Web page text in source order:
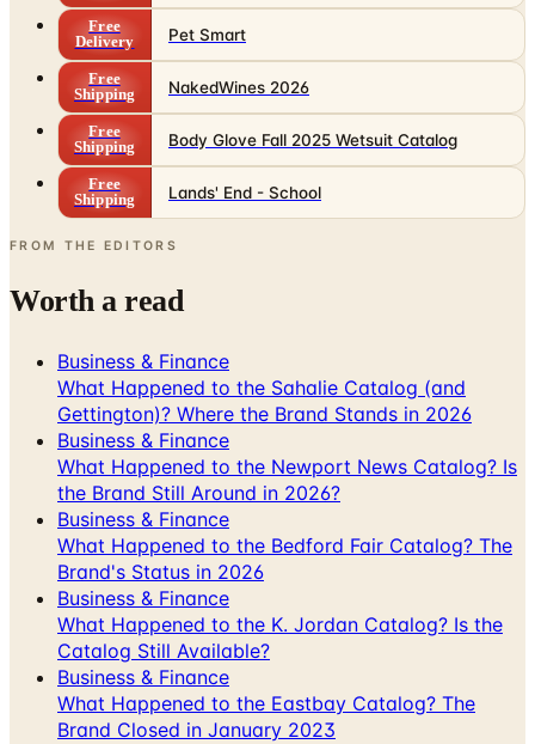
Free
Delivery
Pet Smart
Free
Shipping
NakedWines 2026
Free
Shipping
Body Glove Fall 2025 Wetsuit Catalog
Free
Shipping
Lands' End - School
FROM THE EDITORS
Worth a read
Business & Finance
What Happened to the Sahalie Catalog (and
Gettington)? Where the Brand Stands in 2026
Business & Finance
What Happened to the Newport News Catalog? Is
the Brand Still Around in 2026?
Business & Finance
What Happened to the Bedford Fair Catalog? The
Brand's Status in 2026
Business & Finance
What Happened to the K. Jordan Catalog? Is the
Catalog Still Available?
Business & Finance
What Happened to the Eastbay Catalog? The
Brand Closed in January 2023